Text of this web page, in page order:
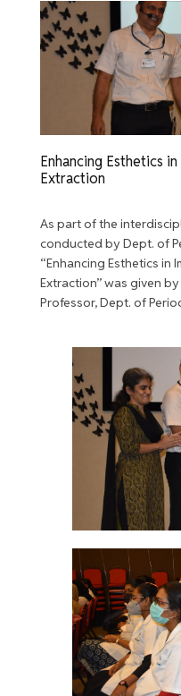
Enhancing Esthetics
Extraction
As part of the
conducted by Dept. of
“Enhancing Esthetics in
Extraction” was given by
Professor, Dept. of